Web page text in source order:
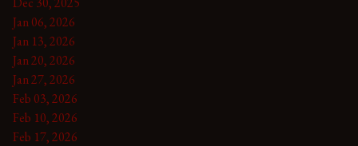
Jan 06, 2026
Jan 13, 2026
Jan 20, 2026
Jan 27, 2026
Feb 03, 2026
Feb 10, 2026
Feb 17, 2026